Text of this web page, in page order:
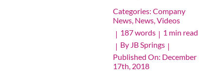
Categories: Company
News, News,Videos
| 187 words | 1 min read
| By JB Springs |
Published On: December
17th, 2018